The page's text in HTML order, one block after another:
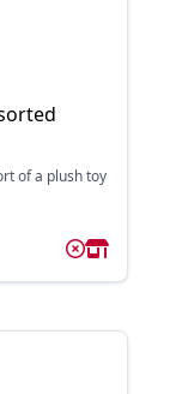
of a plush toy